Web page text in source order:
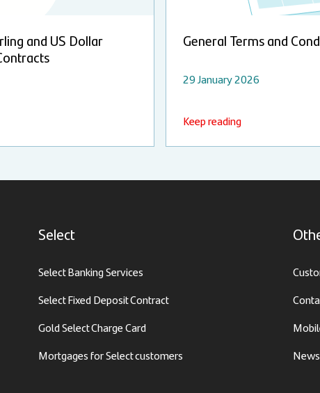
and US Dollar
General Terms and
29 January 2026
Keep reading
Select
Select Banking Services
Select Fixed Deposit Contract
Gold Select Charge Card
Mortgages for Select customers